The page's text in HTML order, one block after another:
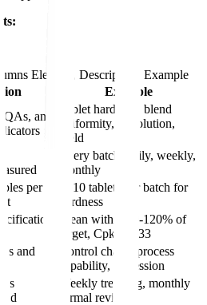
Element, Description, Example
Example
and
Tablet hardness, blend
uniformity, dissolution,
yield
Every batch, daily, weekly,
monthly
per
n=10 tablets per batch for
hardness
Mean within 80-120% of
target, Cpk ≥ 1.33
and
Control charts, process
capability, regression
is
Weekly trending, monthly
formal review